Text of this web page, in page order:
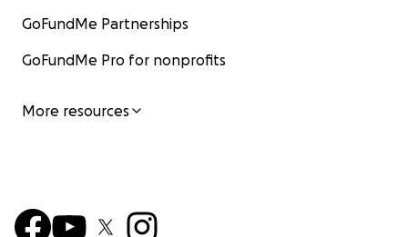
GoFundMe Partnerships
GoFundMe Pro for nonprofits
More resources